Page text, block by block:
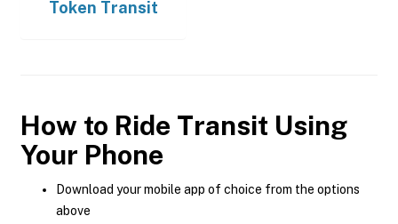
Token Transit
How to Ride Transit Using
Your Phone
Download your mobile app of choice from the options
above